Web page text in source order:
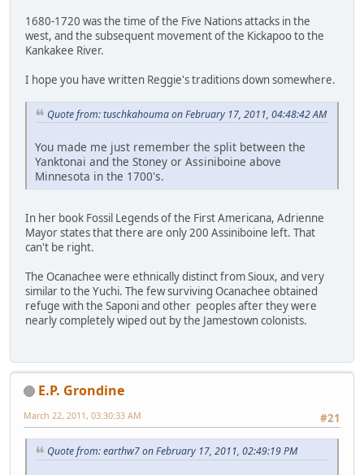
1680-1720 was the time of the Five Nations attacks in the
west, and the subsequent movement of the Kickapoo to the
Kankakee River.
I hope you have written Reggie's traditions down somewhere.
Quote from: tuschkahouma on February 17, 2011, 04:48:42 AM
You made me just remember the split between the
Yanktonai and the Stoney or Assiniboine above
Minnesota in the 1700's.
In her book Fossil Legends of the First Americana, Adrienne
Mayor states that there are only 200 Assiniboine left. That
can't be right.
The Ocanachee were ethnically distinct from Sioux, and very
similar to the Yuchi. The few surviving Ocanachee obtained
refuge with the Saponi and other peoples after they were
nearly completely wiped out by the Jamestown colonists.
E.P. Grondine
#21
March 22, 2011, 03:30:33 AM
Quote from: earthw7 on February 17, 2011, 02:49:19 PM